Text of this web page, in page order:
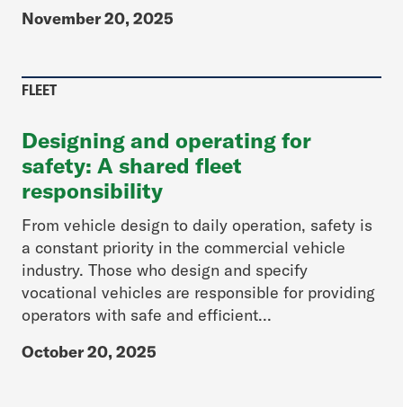
November 20, 2025
FLEET
Designing and operating for
safety: A shared fleet
responsibility
From vehicle design to daily operation, safety is
a constant priority in the commercial vehicle
industry. Those who design and specify
vocational vehicles are responsible for providing
operators with safe and efficient...
October 20, 2025